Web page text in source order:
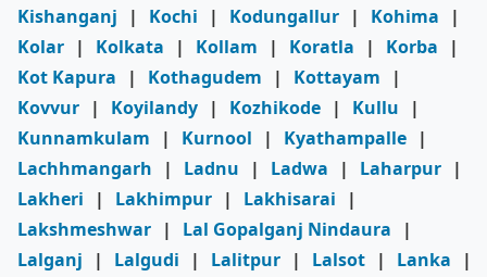
Kishanganj
| Kochi | Kodungallur | Kohima
|
Kolar | Kolkata | Kollam | Koratla | Korba
|
Kot Kapura
| Kothagudem | Kottayam
|
Kovvur | Koyilandy | Kozhikode | Kullu
|
Kunnamkulam
| Kurnool | Kyathampalle |
Lachhmangarh
| Ladnu | Ladwa | Laharpur |
Lakheri
| Lakhimpur | Lakhisarai
|
Lakshmeshwar | Lal Gopalganj Nindaura
|
Lalganj
| Lalgudi | Lalitpur | Lalsot | Lanka
|